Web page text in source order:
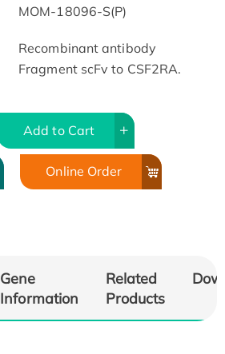
MOM-18096-S(P)
Recombinant antibody
Fragment scFv to CSF2RA.
Add to Cart
Online Order
Gene
Information
Related
Products